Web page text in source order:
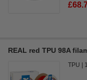
REAL red TPU 98A
TPU